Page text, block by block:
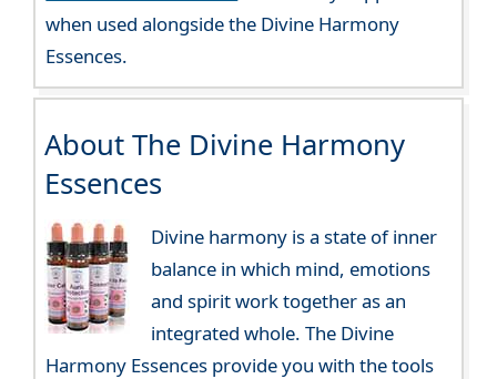
when used alongside the Divine Harmony
Essences.
About The Divine Harmony
Essences
Divine harmony is a state of inner
balance in which mind, emotions
and spirit work together as an
integrated whole. The Divine
Harmony Essences provide you with the tools